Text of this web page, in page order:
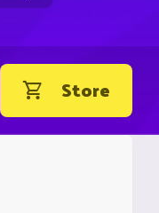
Store